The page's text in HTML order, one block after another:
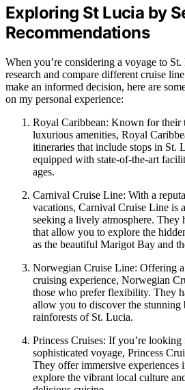
Exploring St Lucia by
Recommendations
When you’re considering a voyage to
research and compare different cruise
make an informed decision, here are
on my personal experience:
Royal Caribbean: Known for their
luxurious amenities, Royal
itineraries that include stops in St.
equipped with state-of-the-art
ages.
Carnival Cruise Line: With a
vacations, Carnival Cruise Line is
seeking a lively atmosphere. They
that allow you to explore the
as the beautiful Marigot Bay and
Norwegian Cruise Line: Offering
cruising experience, Norwegian
those who prefer flexibility. They
allow you to discover the stunning
rainforests of St. Lucia.
Princess Cruises: If you’re looking
sophisticated voyage, Princess
They offer immersive experiences
explore the vibrant local culture